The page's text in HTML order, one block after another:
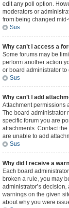
edit any poll option.
moderators or
from being changed
Sus
Why can’t I access a
Some forums may be
perform another action
or board administrator to
Sus
Why can’t I add
Attachment permissions
The board administrator
specific forum you are
attachments. Contact
are unable to add
Sus
Why did I receive a
Each board
broken a rule, you may
administrator’s
warnings on the given
about why you were